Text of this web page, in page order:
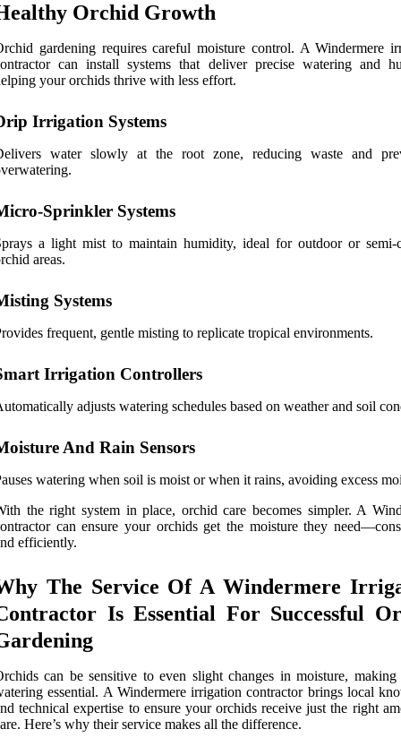
Orchid Growth
gardening requires careful moisture control. A Windermere
can install systems that deliver precise watering and
your orchids thrive with less effort.
Irrigation Systems
water slowly at the root zone, reducing waste and
Sprinkler Systems
a light mist to maintain humidity, ideal for outdoor or semi-
areas.
Systems
frequent, gentle misting to replicate tropical environments.
Irrigation Controllers
adjusts watering schedules based on weather and soil
And Rain Sensors
watering when soil is moist or when it rains, avoiding excess
the right system in place, orchid care becomes simpler. A
can ensure your orchids get the moisture they
efficiently.
The Service Of A Windermere
Is Essential For Successful
can be sensitive to even slight changes in moisture, making
essential. A Windermere irrigation contractor brings local
technical expertise to ensure your orchids receive just the right
Here’s why their service makes all the difference.